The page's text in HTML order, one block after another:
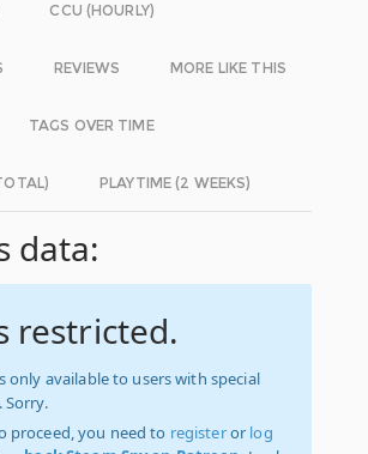
CCU (HOURLY)
REVIEWS MORE LIKE THIS
TAGS OVER TIME
PLAYTIME (2 WEEKS)
data:
restricted.
only available to users with special
Sorry.
proceed, you need to registeror log